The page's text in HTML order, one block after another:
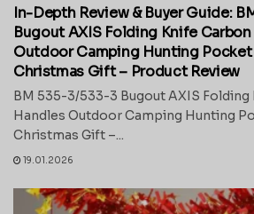
In-Depth Review & Buyer Guide:
Bugout AXIS Folding Knife
Outdoor Camping Hunting
Christmas Gift – Product Review
BM 535-3/533-3 Bugout AXIS
Handles Outdoor Camping Hunting
Christmas Gift –...
19.01.2026